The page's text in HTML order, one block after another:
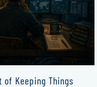
of Keeping Things